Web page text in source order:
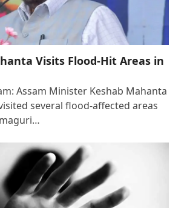
Visits Flood-Hit Areas in
Assam Minister Keshab Mahanta
several flood-affected areas